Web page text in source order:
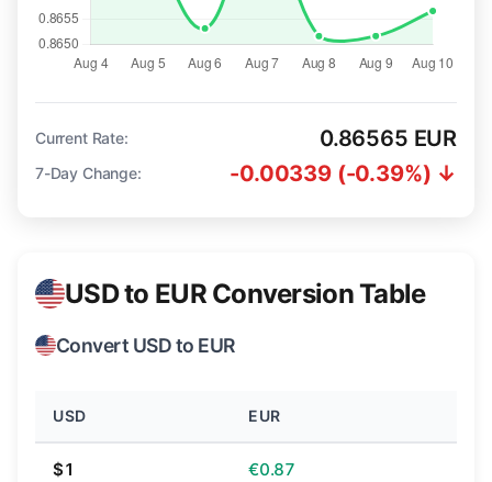
Current Rate: 0.86565 EUR
7-Day Change: -0.00339 (-0.39%) ↓
USD to EUR Conversion Table
Convert USD to EUR
USD EUR
$1 €0.87